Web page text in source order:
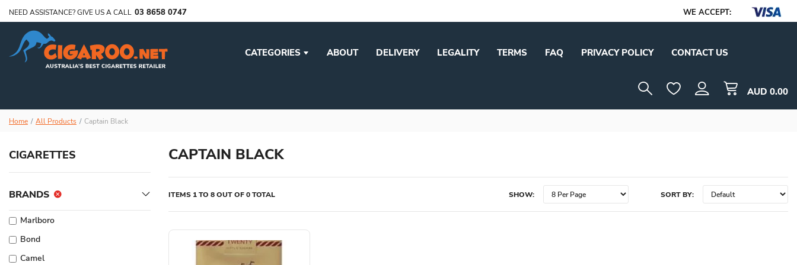
NEED ASSISTANCE? GIVE US A CALL 03 8658 0747 WE ACCEPT:
CATEGORIES ABOUT DELIVERY LEGALITY TERMS FAQ PRIVACY POLICY CONTACT US
AUD 0.00
Home All Products Captain Black
CIGARETTES
BRANDS
Marlboro
Bond
Camel
CAPTAIN BLACK
ITEMS 1 TO 8 OUT OF 0 TOTAL SHOW: SORT BY: